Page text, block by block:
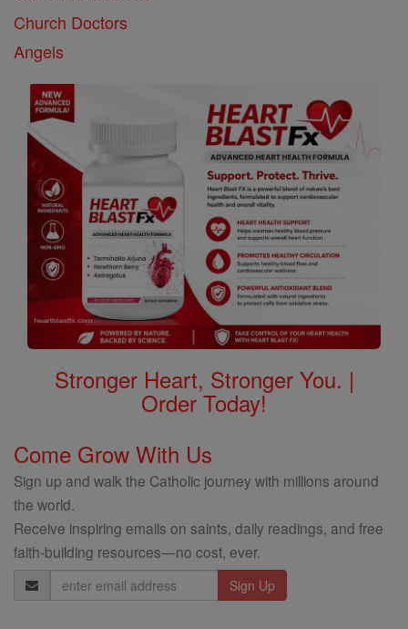
Church Doctors
Angels
Stronger Heart, Stronger You. |
Order Today!
Come Grow With Us
Sign up and walk the Catholic journey with millions around
the world.
Receive inspiring emails on saints, daily readings, and free
faith-building resources—no cost, ever.
Email
Address